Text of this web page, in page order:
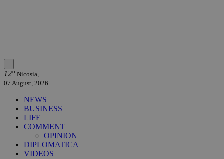
12° Nicosia,
07 August, 2026
NEWS
BUSINESS
LIFE
COMMENT
OPINION
DIPLOMATICA
VIDEOS